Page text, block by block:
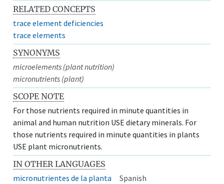
RELATED CONCEPTS
trace element deficiencies
trace elements
SYNONYMS
microelements (plant nutrition)
micronutrients (plant)
SCOPE NOTE
For those nutrients required in minute quantities in
animal and human nutrition USE dietary minerals. For
those nutrients required in minute quantities in plants
USE plant micronutrients.
IN OTHER LANGUAGES
micronutrientes de la planta
Spanish